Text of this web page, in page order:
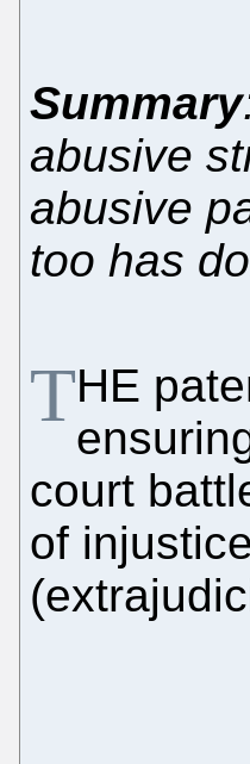
Summary
abusive
abusive
too has
THE
court
of